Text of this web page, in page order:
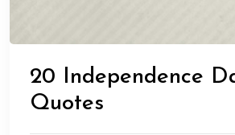
20 Independence
Quotes